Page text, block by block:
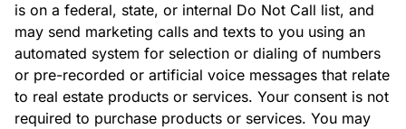
is on a federal, state, or internal Do Not Call list, and
may send marketing calls and texts to you using an
automated system for selection or dialing of numbers
or pre-recorded or artificial voice messages that relate
to real estate products or services. Your consent is not
required to purchase products or services. You may